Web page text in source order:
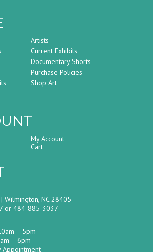
Artists
Current Exhibits
Documentary Shorts
Purchase Policies
Shop Art
My Account
Cart
Wilmington, NC 28405
or 484-885-3037
– 5pm
– 6pm